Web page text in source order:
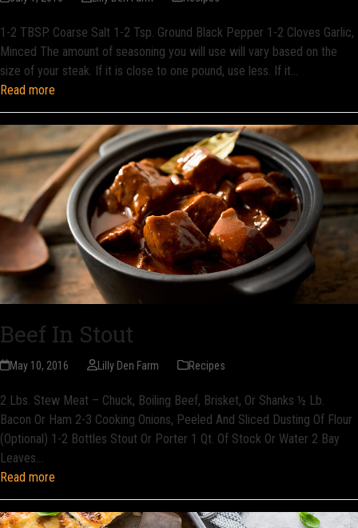
1-2 TBSP. Coarse Salt 1-2 Tsp. Ground Black Pepper 1-2 Cloves Garlic,
Minced The amount of seasoning you will use will vary based on the
size of your steak. If it is close to one pound, use less. If it…
Read more
Beef In Stout
May 10, 2016 Lilly Den Farm Recipes
2 Lbs. Stew Meat – Chuck, Boiling Beef, Brisket, Or Shanks ½ Lb.
Bacon Or Ham 2-3 Cooking Onions, Peeled And Sliced Dusting Of Flour
(Optional) 1-2 Bottles Stout Or Porter 1 Qt. Of Stock Or Water 2 Bay
Leaves…
Read more